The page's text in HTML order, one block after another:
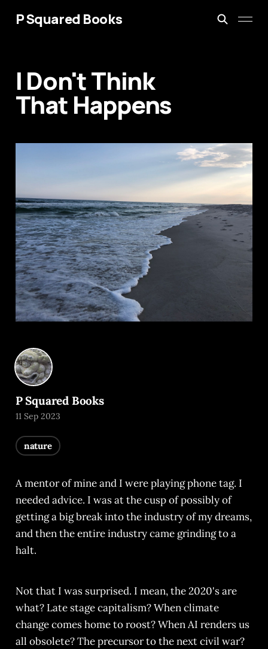
P Squared Books
I Don't Think
That Happens
A mentor of mine and I were playing phone tag. I
needed advice. I was at the cusp of possibly of
getting a big break into the industry of my dreams,
and then the entire industry came grinding to a
halt.
Not that I was surprised. I mean, the 2020's are
what? Late stage capitalism? When climate
change comes home to roost? When AI renders us
all obsolete? The precursor to the next civil war?
P Squared Books
11 Sep 2023
nature